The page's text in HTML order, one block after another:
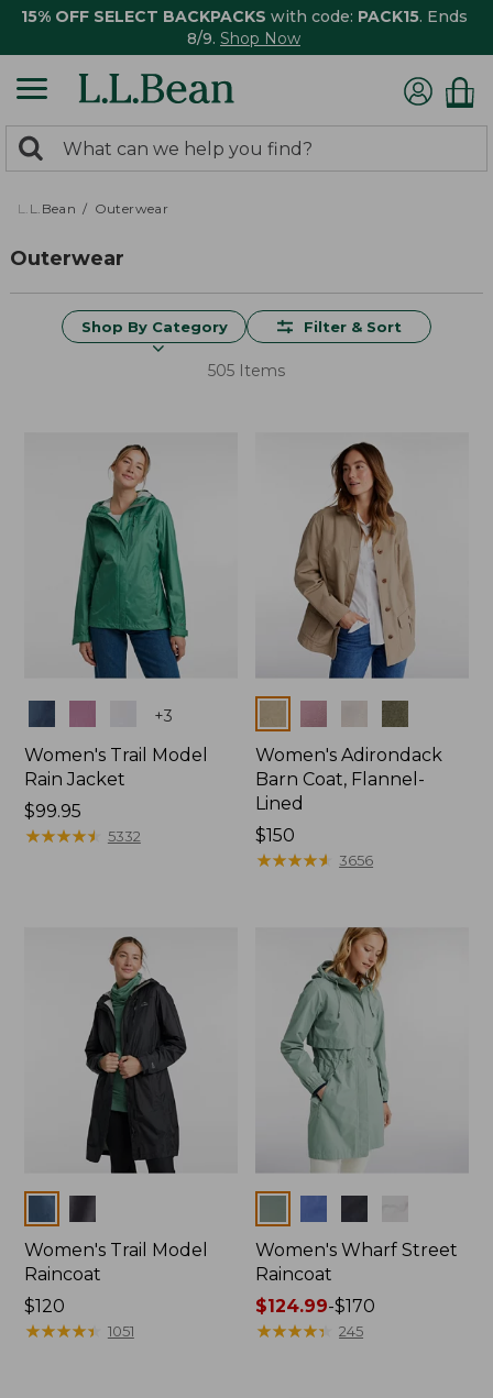
15% OFF SELECT BACKPACKS with code: PACK15. Ends
8/9. Shop Now
search
returned.
Search:
L.L.Bean Outerwear
Outerwear
Shop By Category Filter & Sort
505 Items
+3
Women's Trail Model
Rain Jacket
Price:
$99.95
$99.95
★★★★★
★★★★★ 5332
Women's Adirondack
Barn Coat, Flannel-
Lined
Price:
$150
$150
★★★★★
★★★★★ 3656
Women's Trail Model
Raincoat
Price:
$120
$120
★★★★★
★★★★★ 1051
Women's Wharf Street
Raincoat
Price
range
$124.99-$170
★★★★★
★★★★★ 245